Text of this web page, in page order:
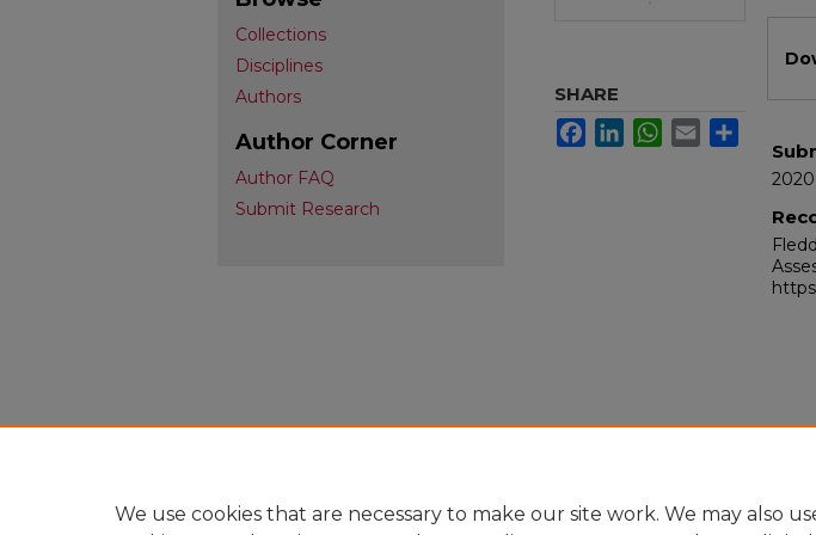
2020
SHARE
FacebookLinkedInWhatsApp
Email
Collections
Disciplines
Authors
Author Corner
Author FAQ
Submit Research
We use cookies that are necessary to make our site work. We may also